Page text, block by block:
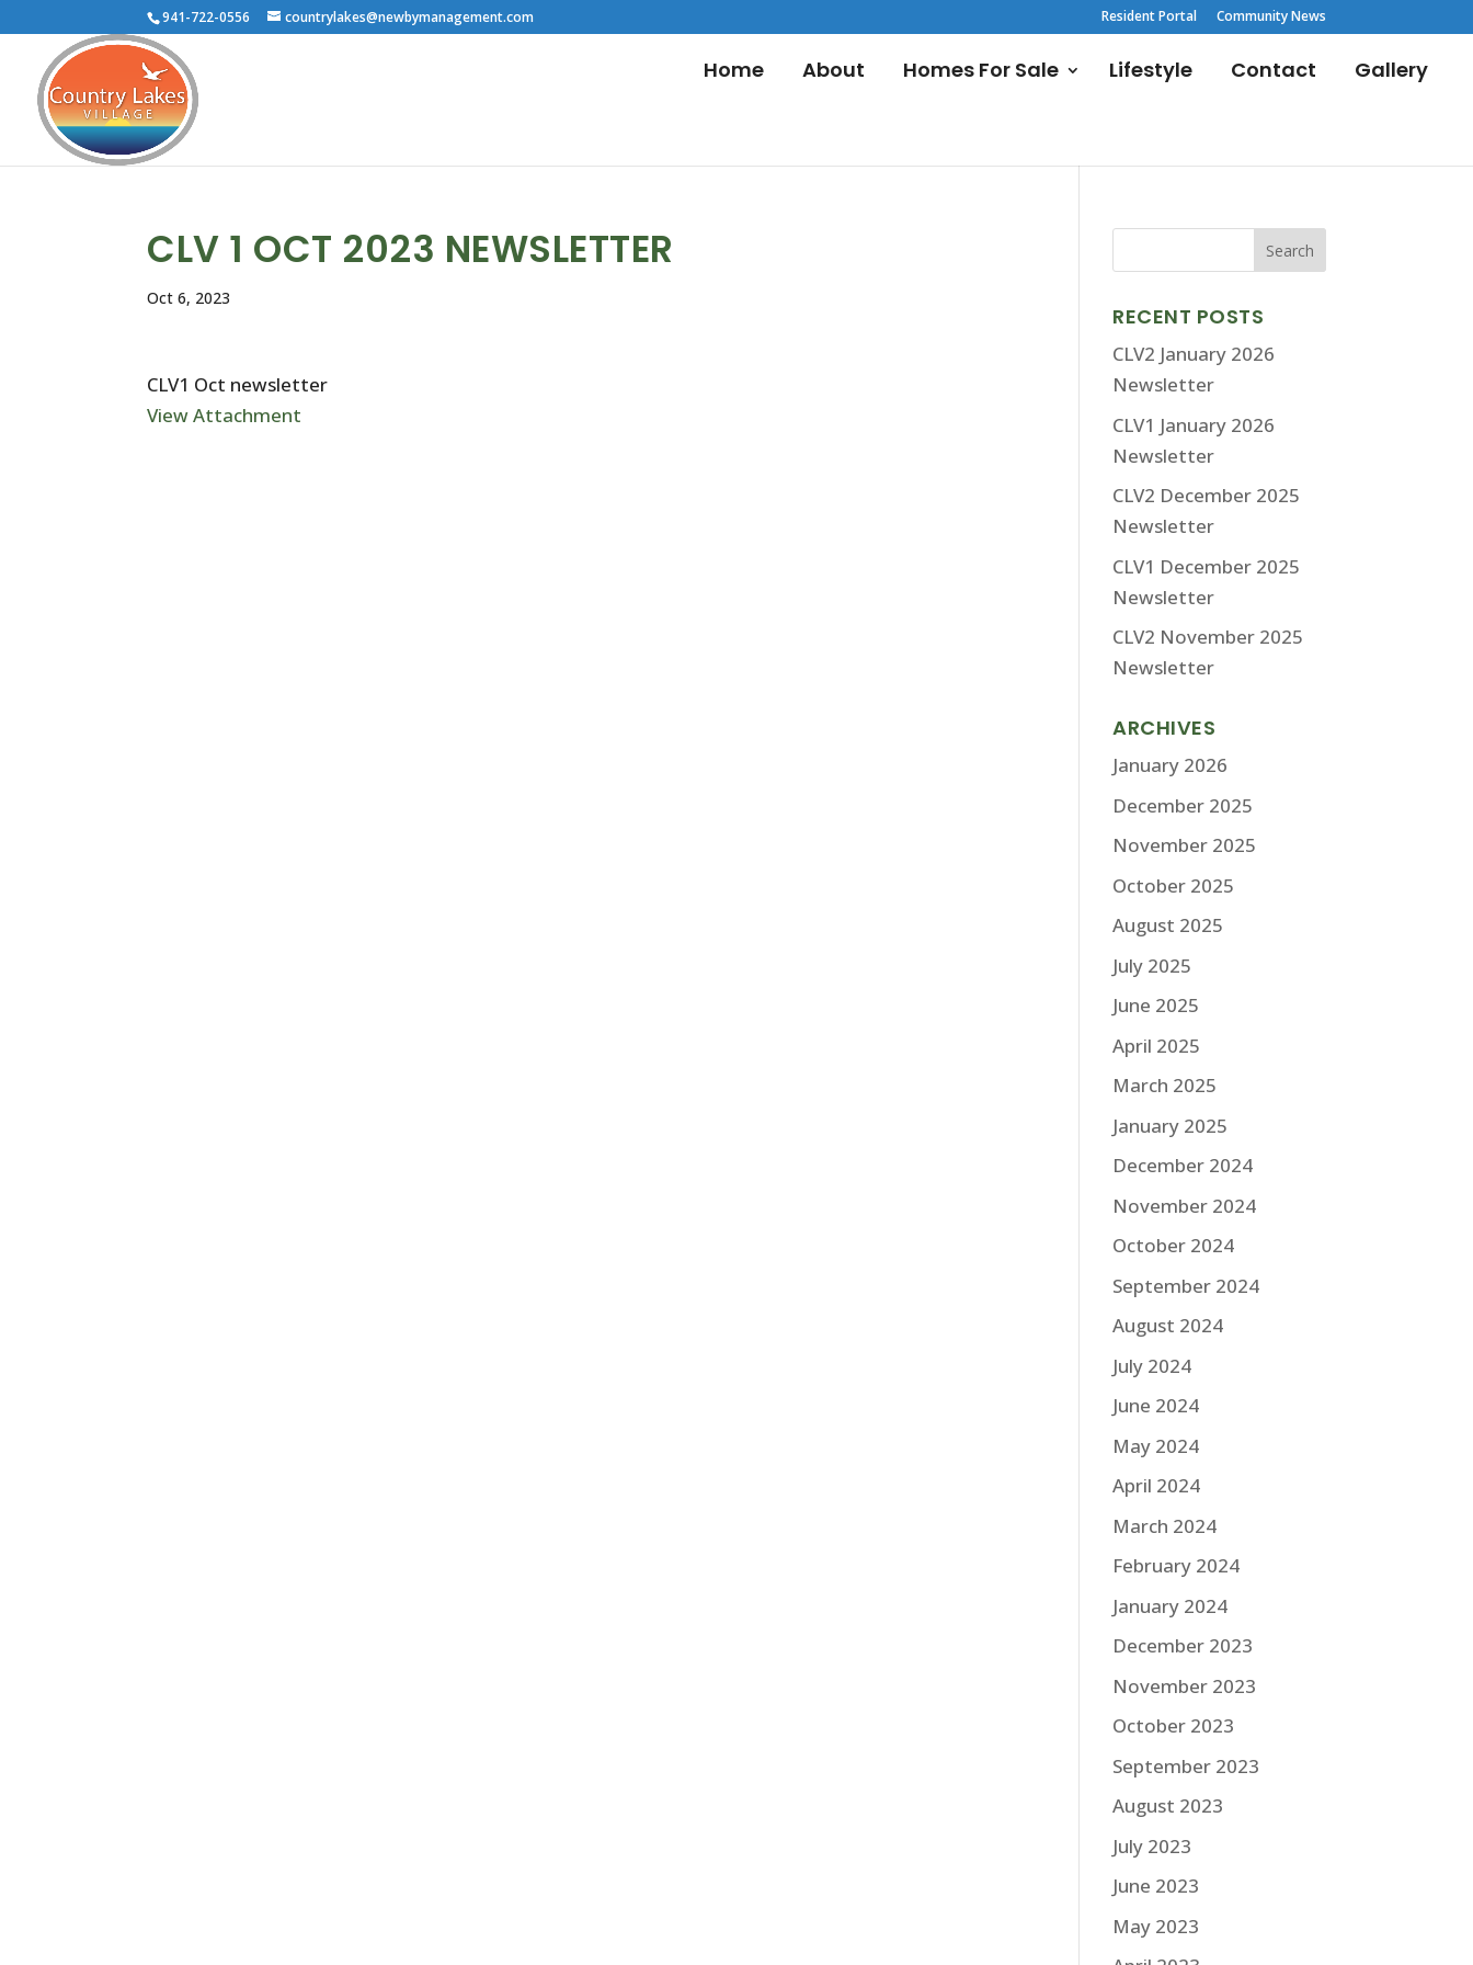
941-722-0556 countrylakes@newbymanagement.com Resident Portal Community News
Home About Homes For Sale Lifestyle Contact Gallery
CLV 1 OCT 2023 NEWSLETTER
Oct 6, 2023
CLV1 Oct newsletter
View Attachment
RECENT POSTS
CLV2 January 2026
Newsletter
CLV1 January 2026
Newsletter
CLV2 December 2025
Newsletter
CLV1 December 2025
Newsletter
CLV2 November 2025
Newsletter
ARCHIVES
January 2026
December 2025
November 2025
October 2025
August 2025
July 2025
June 2025
April 2025
March 2025
January 2025
December 2024
November 2024
October 2024
September 2024
August 2024
July 2024
June 2024
May 2024
April 2024
March 2024
February 2024
January 2024
December 2023
November 2023
October 2023
September 2023
August 2023
July 2023
June 2023
May 2023